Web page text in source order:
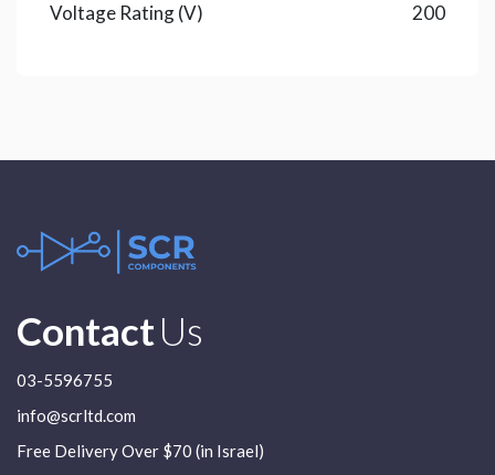
Voltage Rating (V) 200
ContactUs
03-5596755
info@scrltd.com
Free Delivery Over $70 (in Israel)